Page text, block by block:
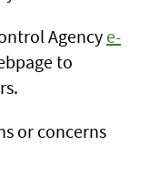
Agency e-
to
or concerns